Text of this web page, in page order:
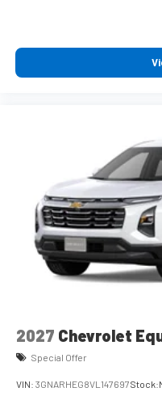
2027 Chevrolet
Special Offer
VIN: 3GNARHEG8VL147697Stock: